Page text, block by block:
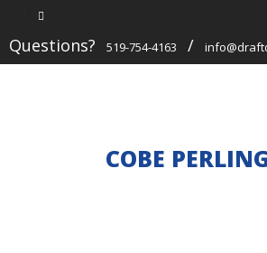
Questions? 519-754-4163 /
COBE